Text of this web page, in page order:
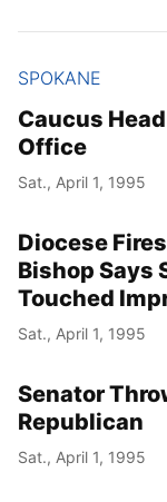
SPOKANE
Caucus
Office
Sat., April 1, 1995
Diocese
Bishop Says
Touched
Sat., April 1, 1995
Senator
Republican
Sat., April 1, 1995